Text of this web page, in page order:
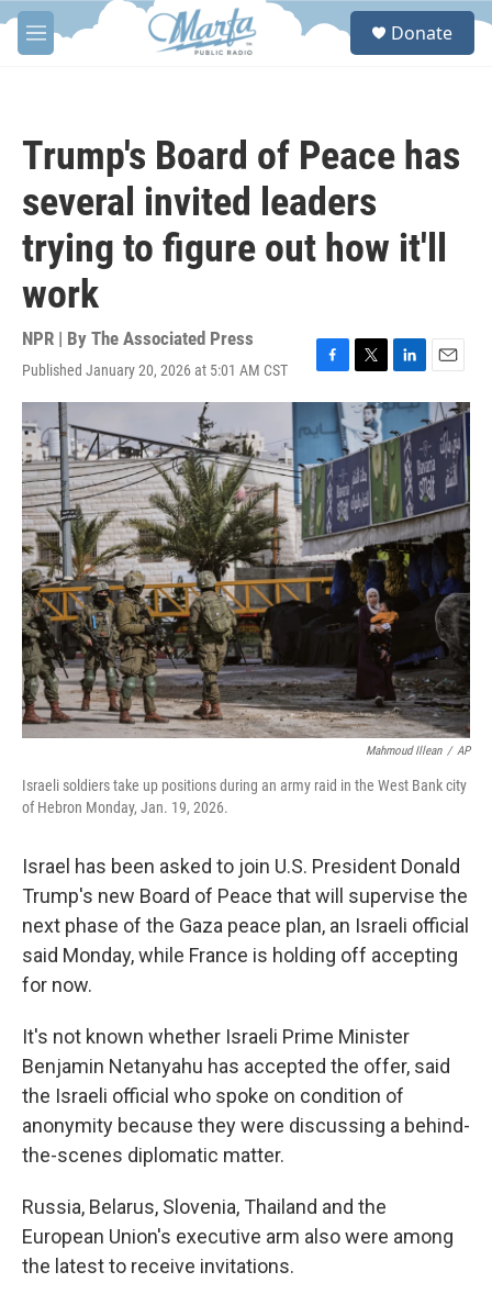
Skip to main content
M
e
S
Donate
Trump's Board of Peace has
several invited leaders
trying to figure out how it'll
work
NPR | By The Associated Press
Published January 20, 2026 at 5:01 AM CST
F
a
c
e
b
o
o
k
T
w
i
t
t
e
r
L
i
k
e
d
I
n
E
m
a
i
l
Mahmoud Illean / AP
Israeli soldiers take up positions during an army raid in the West Bank city
of Hebron Monday, Jan. 19, 2026.
Israel has been asked to join U.S. President Donald
Trump's new Board of Peace that will supervise the
next phase of the Gaza peace plan, an Israeli official
said Monday, while France is holding off accepting
for now.
It's not known whether Israeli Prime Minister
Benjamin Netanyahu has accepted the offer, said
the Israeli official who spoke on condition of
anonymity because they were discussing a behind-
the-scenes diplomatic matter.
Russia, Belarus, Slovenia, Thailand and the
European Union's executive arm also were among
the latest to receive invitations.